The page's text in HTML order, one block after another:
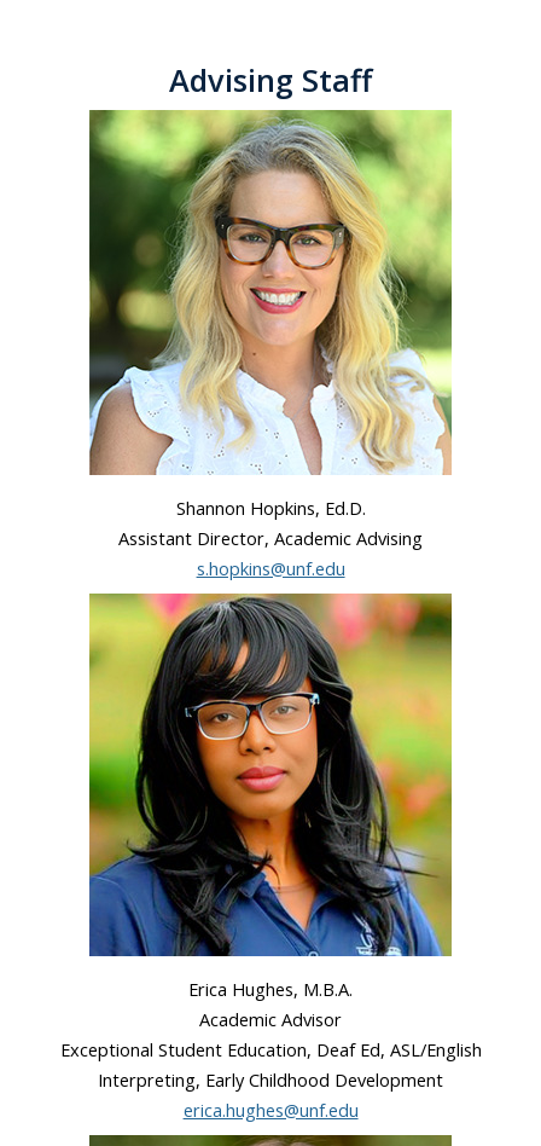
Advising Staff
Shannon Hopkins, Ed.D.
Assistant Director, Academic Advising
s.hopkins@unf.edu
Erica Hughes, M.B.A.
Academic Advisor
Exceptional Student Education, Deaf Ed, ASL/English
Interpreting, Early Childhood Development
erica.hughes@unf.edu